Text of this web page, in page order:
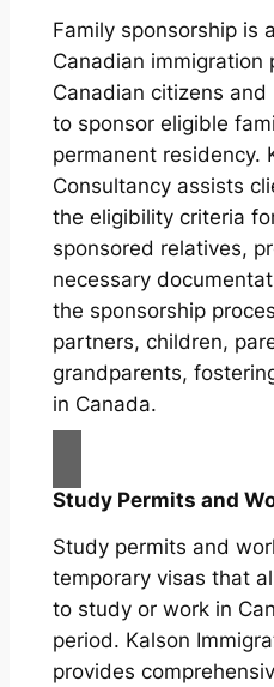
Family sponsorship is
Canadian immigration
Canadian citizens
to sponsor eligible
permanent residency.
Consultancy assists
the eligibility criteria
sponsored relatives,
necessary
the sponsorship
partners, children,
grandparents,
in Canada.
Study Permits and
Study permits and
temporary visas that
to study or work in
period. Kalson
provides